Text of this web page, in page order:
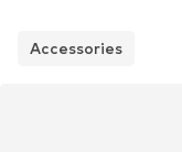
Accessories